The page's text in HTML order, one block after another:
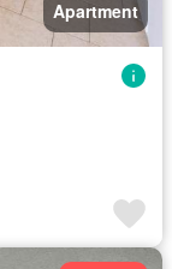
Apartment